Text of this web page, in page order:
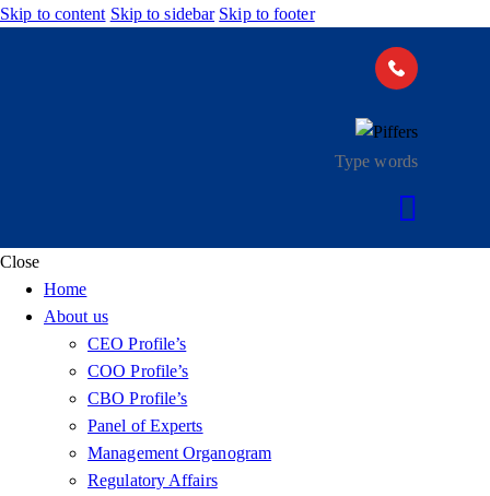
Skip to content Skip to sidebar Skip to footer
Close
Home
About us
CEO Profile’s
COO Profile’s
CBO Profile’s
Panel of Experts
Management Organogram
Regulatory Affairs